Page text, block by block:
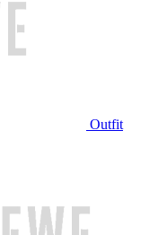
Outfit